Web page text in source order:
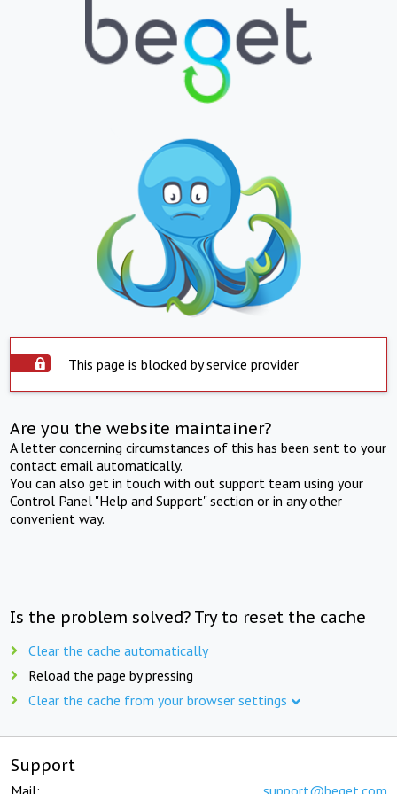
This page is blocked by service provider
Are you the website maintainer?
A letter concerning circumstances of this has been sent to your
contact email automatically.
You can also get in touch with out support team using your
Control Panel "Help and Support" section or in any other
convenient way.
Is the problem solved? Try to reset the cache
Clear the cache automatically
Reload the page by pressing
Clear the cache from your browser settings
Support
Mail: support@beget.com